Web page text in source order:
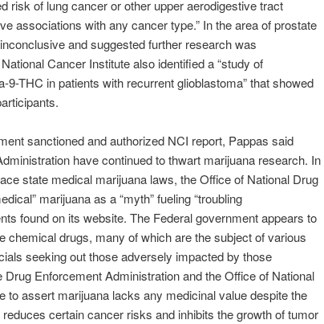
risk of lung cancer or other upper aerodigestive tract
associations with any cancer type.” In the area of prostate
and suggested further research was
Cancer Institute also identified a “study of
9-THC in patients with recurrent glioblastoma” that showed
sanctioned and authorized NCI report, Pappas said
have continued to thwart marijuana research. In
state medical marijuana laws, the Office of National Drug
marijuana as a “myth” fueling “troubling
found on its website. The Federal government appears to
chemical drugs, many of which are the subject of various
seeking out those adversely impacted by those
Enforcement Administration and the Office of National
to assert marijuana lacks any medicinal value despite the
certain cancer risks and inhibits the growth of tumor